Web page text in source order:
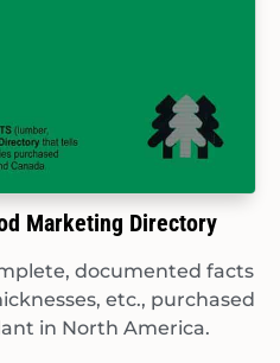
Marketing Directory
documented facts
etc., purchased
in North America.